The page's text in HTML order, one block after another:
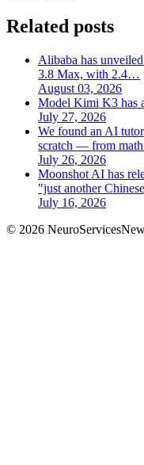
Related posts
Alibaba has
3.8 Max, with 2.4…
August 03, 2026
Model Kimi K3 has
July 27, 2026
We found an AI
scratch — from
July 26, 2026
Moonshot AI has
"just another
July 16, 2026
© 2026